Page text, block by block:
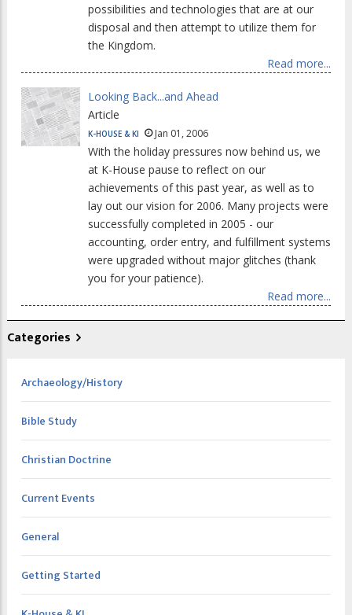
possibilities and technologies that are at our
disposal and then attempt to utilize them for
the Kingdom.
Read more...
Looking Back...and Ahead
Article
K-HOUSE & KI Jan 01, 2006
With the holiday pressures now behind us, we
at K-House pause to reflect on our
achievements of this past year, as well as to
lay out our vision for 2006. Many projects were
successfully completed in 2005 - our
accounting, order entry, and fulfillment systems
were upgraded without major glitches (thank
you for your patience).
Read more...
Categories
Archaeology/History
Bible Study
Christian Doctrine
Current Events
General
Getting Started